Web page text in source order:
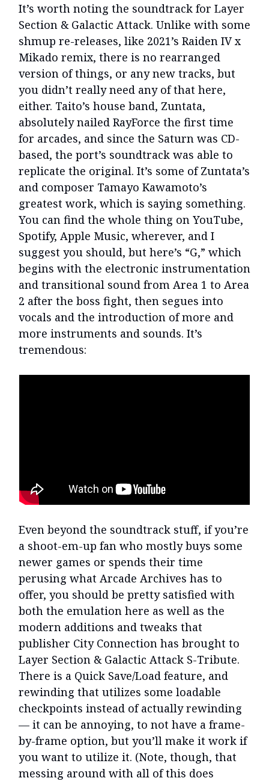
It’s worth noting the soundtrack for Layer
Section & Galactic Attack. Unlike with some
shmup re-releases, like 2021’s Raiden IV x
Mikado remix, there is no rearranged
version of things, or any new tracks, but
you didn’t really need any of that here,
either. Taito’s house band, Zuntata,
absolutely nailed RayForce the first time
for arcades, and since the Saturn was CD-
based, the port’s soundtrack was able to
replicate the original. It’s some of Zuntata’s
and composer Tamayo Kawamoto’s
greatest work, which is saying something.
You can find the whole thing on YouTube,
Spotify, Apple Music, wherever, and I
suggest you should, but here’s “G,” which
begins with the electronic instrumentation
and transitional sound from Area 1 to Area
2 after the boss fight, then segues into
vocals and the introduction of more and
more instruments and sounds. It’s
tremendous:
Even beyond the soundtrack stuff, if you’re
a shoot-em-up fan who mostly buys some
newer games or spends their time
perusing what Arcade Archives has to
offer, you should be pretty satisfied with
both the emulation here as well as the
modern additions and tweaks that
publisher City Connection has brought to
Layer Section & Galactic Attack S-Tribute.
There is a Quick Save/Load feature, and
rewinding that utilizes some loadable
checkpoints instead of actually rewinding
— it can be annoying, to not have a frame-
by-frame option, but you’ll make it work if
you want to utilize it. (Note, though, that
messing around with all of this does